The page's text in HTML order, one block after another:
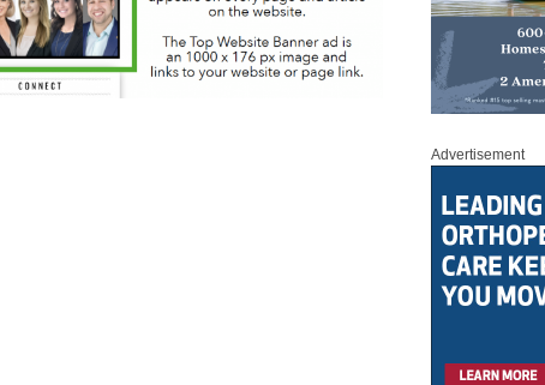
Advertisement